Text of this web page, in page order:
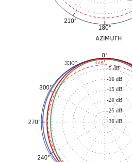
180°
210°
AZIMUTH
0°
240°
270°
300°
330°
-30 dB
-25 dB
-20 dB
-15 dB
-10 dB
-5 dB
-3 dB